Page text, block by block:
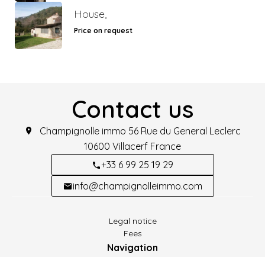
House,
Price on request
Contact us
Champignolle immo 56 Rue du General Leclerc
10600 Villacerf France
+33 6 99 25 19 29
info@champignolleimmo.com
Legal notice
Fees
Navigation